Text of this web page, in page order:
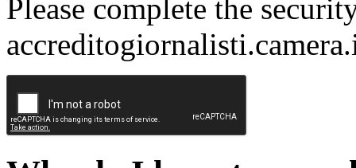
Please complete the